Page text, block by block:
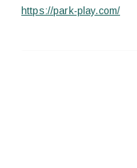
https://park-play.com/